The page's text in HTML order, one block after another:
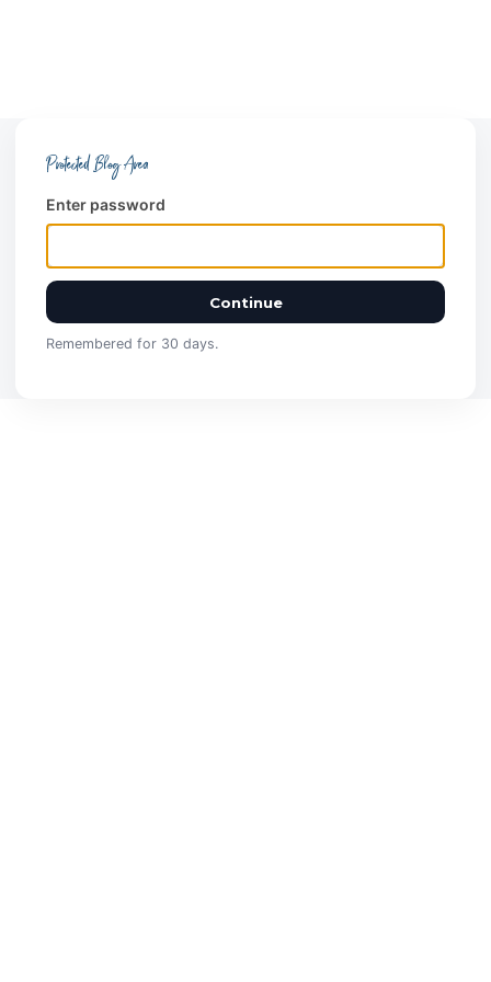
Protected Blog Area
Enter password
Continue
Remembered for 30 days.